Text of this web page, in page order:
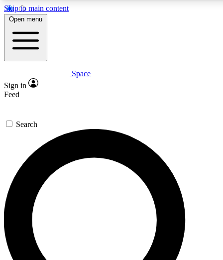
Skip to main content
5
PREMIUM BENEFITS
Expert insights
GET SPACE+ ACCESS QUICK
For the quickest way to join, enter your email below. We’ll
send a confirmation email and sign you up to Space.com
newsletters with the latest inspiration, expert advice and
exclusive offers.
Contact me with news and offers from other Future brands
By submitting your information you agree to the Terms & Conditions and
Open menu
Space
Sign in
Feed
Search